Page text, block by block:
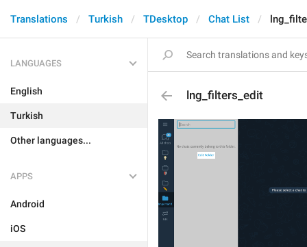
Translations Turkish TDesktop Chat List
LANGUAGES
English
Turkish
Other languages...
APPS
Android
iOS
lng_filters_edit